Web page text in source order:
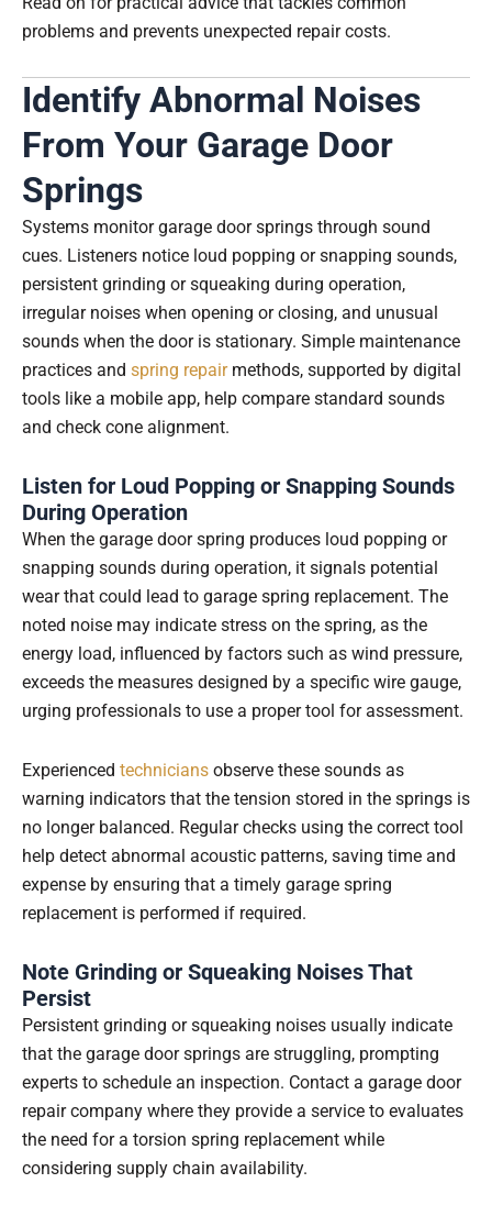
problems and prevents unexpected repair costs.
Identify Abnormal Noises
From Your Garage Door
Springs
Systems monitor garage door springs through sound
cues. Listeners notice loud popping or snapping sounds,
persistent grinding or squeaking during operation,
irregular noises when opening or closing, and unusual
sounds when the door is stationary. Simple maintenance
practices and spring repairmethods, supported by digital
tools like a mobile app, help compare standard sounds
and check cone alignment.
Listen for Loud Popping or Snapping Sounds
During Operation
When the garage door spring produces loud popping or
snapping sounds during operation, it signals potential
wear that could lead to garage spring replacement. The
noted noise may indicate stress on the spring, as the
energy load, influenced by factors such as wind pressure,
exceeds the measures designed by a specific wire gauge,
urging professionals to use a proper tool for assessment.
Experienced technicians observe these sounds as
warning indicators that the tension stored in the springs is
no longer balanced. Regular checks using the correct tool
help detect abnormal acoustic patterns, saving time and
expense by ensuring that a timely garage spring
replacement is performed if required.
Note Grinding or Squeaking Noises That
Persist
Persistent grinding or squeaking noises usually indicate
that the garage door springs are struggling, prompting
experts to schedule an inspection. Contact a garage door
repair company where they provide a service to evaluates
the need for a torsion spring replacement while
considering supply chain availability.